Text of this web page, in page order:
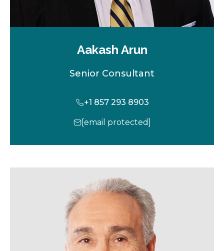
Aakash Arun
Senior Consultant
+1 857 293 8903
[email protected]